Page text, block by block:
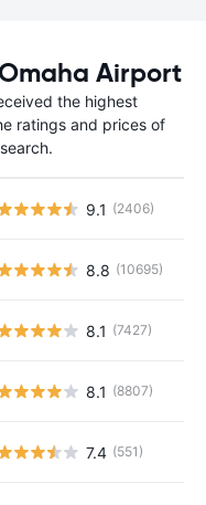
Airport
the highest
ratings and prices of
9.1 (2406)
8.8 (10695)
8.1 (7427)
8.1 (8807)
7.4 (551)